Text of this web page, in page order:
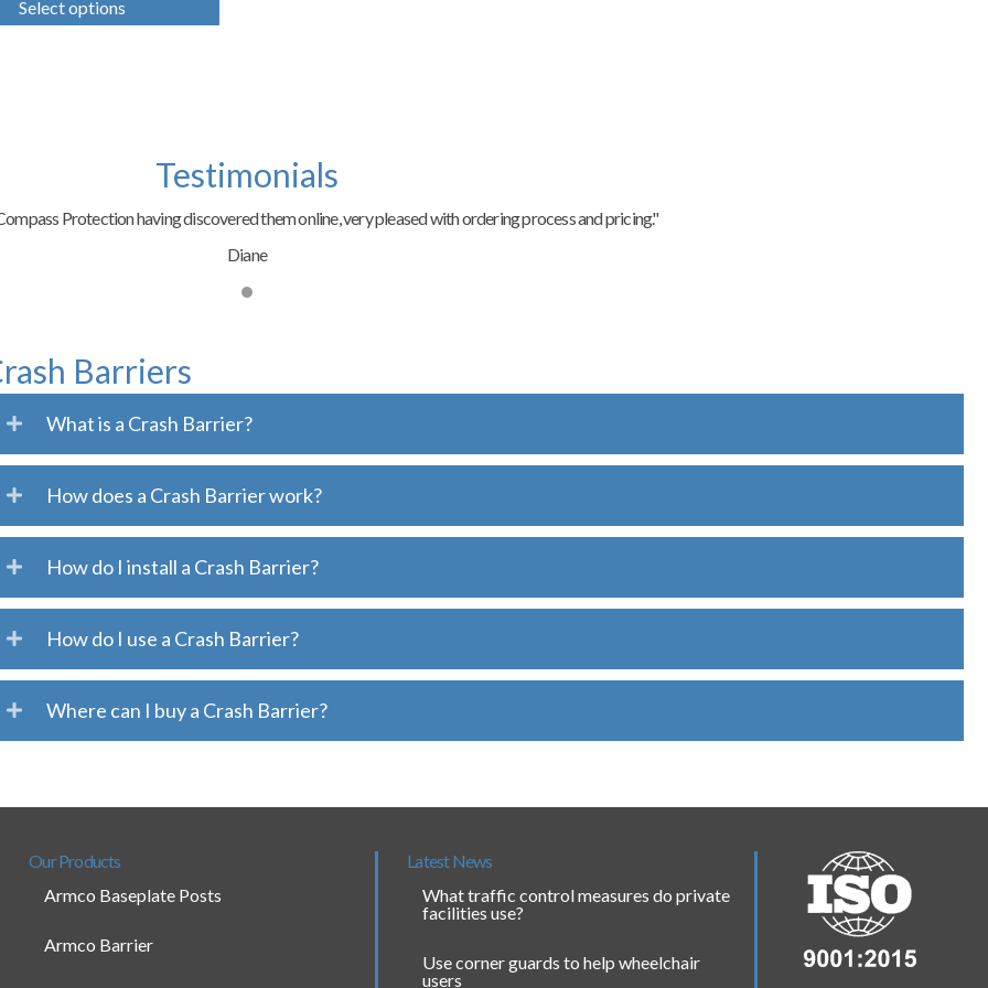
Select options
chosen
on
product
Testimonials
Protection having discovered them online, very pleased with ordering process and pricing."
Diane
Barriers
What is a Crash Barrier?
How does a Crash Barrier work?
How do I install a Crash Barrier?
How do I use a Crash Barrier?
Where can I buy a Crash Barrier?
Our Products
Armco Baseplate Posts
Armco Barrier
Latest News
What traffic control measures do private
facilities use?
Use corner guards to help wheelchair
users